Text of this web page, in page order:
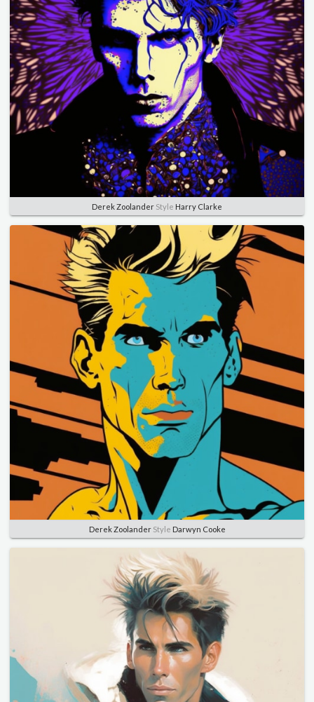
Derek Zoolander Style Harry Clarke
Derek ZoolanderStyle Darwyn Cooke